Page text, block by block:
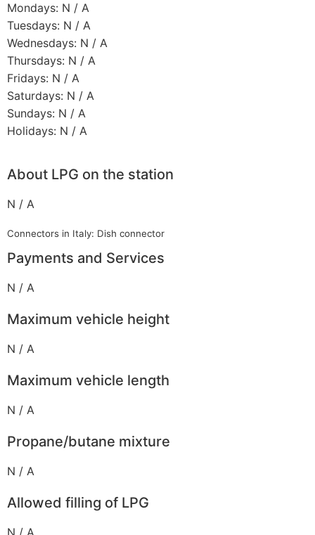
Mondays: N / A
Tuesdays: N / A
Wednesdays: N / A
Thursdays: N / A
Fridays: N / A
Saturdays: N / A
Sundays: N / A
Holidays: N / A
About LPG on the station
N / A
Connectors in Italy: Dish connector
Payments and Services
N / A
Maximum vehicle height
N / A
Maximum vehicle length
N / A
Propane/butane mixture
N / A
Allowed filling of LPG